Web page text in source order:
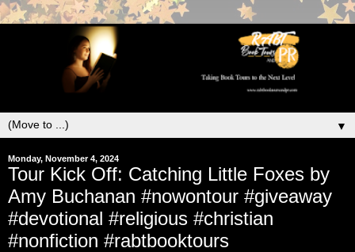
▼
Monday, November 4, 2024
Tour Kick Off: Catching Little Foxes by
Amy Buchanan #nowontour #giveaway
#devotional #religious #christian
#nonfiction #rabtbooktours